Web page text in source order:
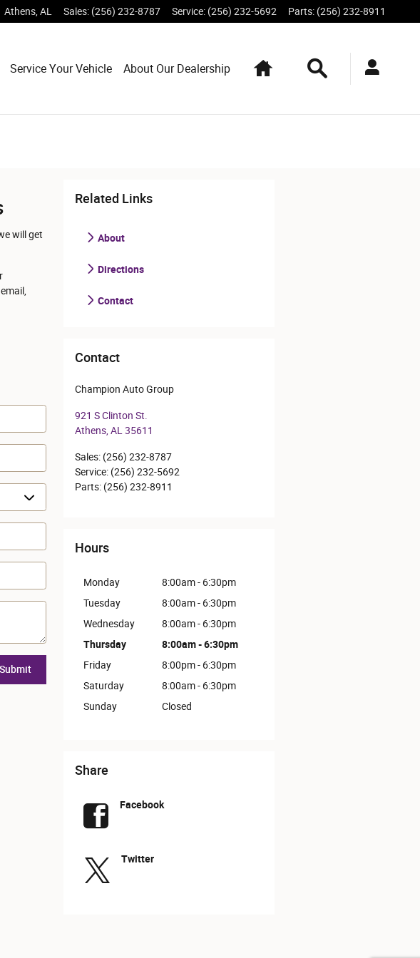
Athens AL Sales: (256) 232-8787 Service: (256) 232-5692 Parts: (256) 232-8911
Service Your Vehicle About Our Dealership
will get
Submit
Related Links
About
Directions
Contact
Contact
Champion Auto Group
921 S Clinton St.
Athens, AL 35611
Sales: (256) 232-8787
Service: (256) 232-5692
Parts: (256) 232-8911
Hours
Monday
8:00am - 6:30pm
Tuesday
8:00am - 6:30pm
Wednesday
8:00am - 6:30pm
Thursday
8:00am - 6:30pm
Friday
8:00pm - 6:30pm
Saturday
8:00am - 6:30pm
Sunday
Closed
Share
Facebook
Twitter